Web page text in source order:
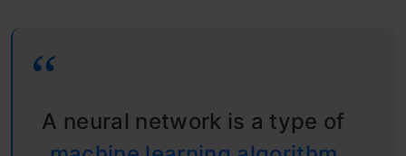
A neural network is a type of